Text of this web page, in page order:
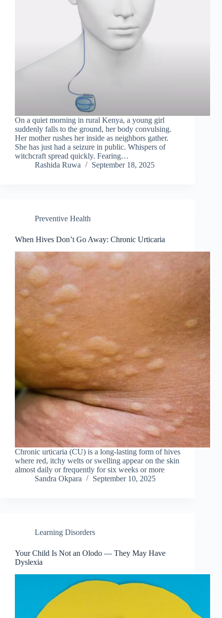
On a quiet morning in rural Kenya, a young girl
suddenly falls to the ground, her body convulsing.
Her mother rushes her inside as neighbors gather.
She has just had a seizure in public. Whispers of
witchcraft spread quickly. Fearing…
Rashida Ruwa
September 18, 2025
Preventive Health
When Hives Don’t Go Away: Chronic Urticaria
Chronic urticaria (CU) is a long-lasting form of hives
where red, itchy welts or swelling appear on the skin
almost daily or frequently for six weeks or more
Sandra Okpara
September 10, 2025
Learning Disorders
Your Child Is Not an Olodo — They May Have
Dyslexia